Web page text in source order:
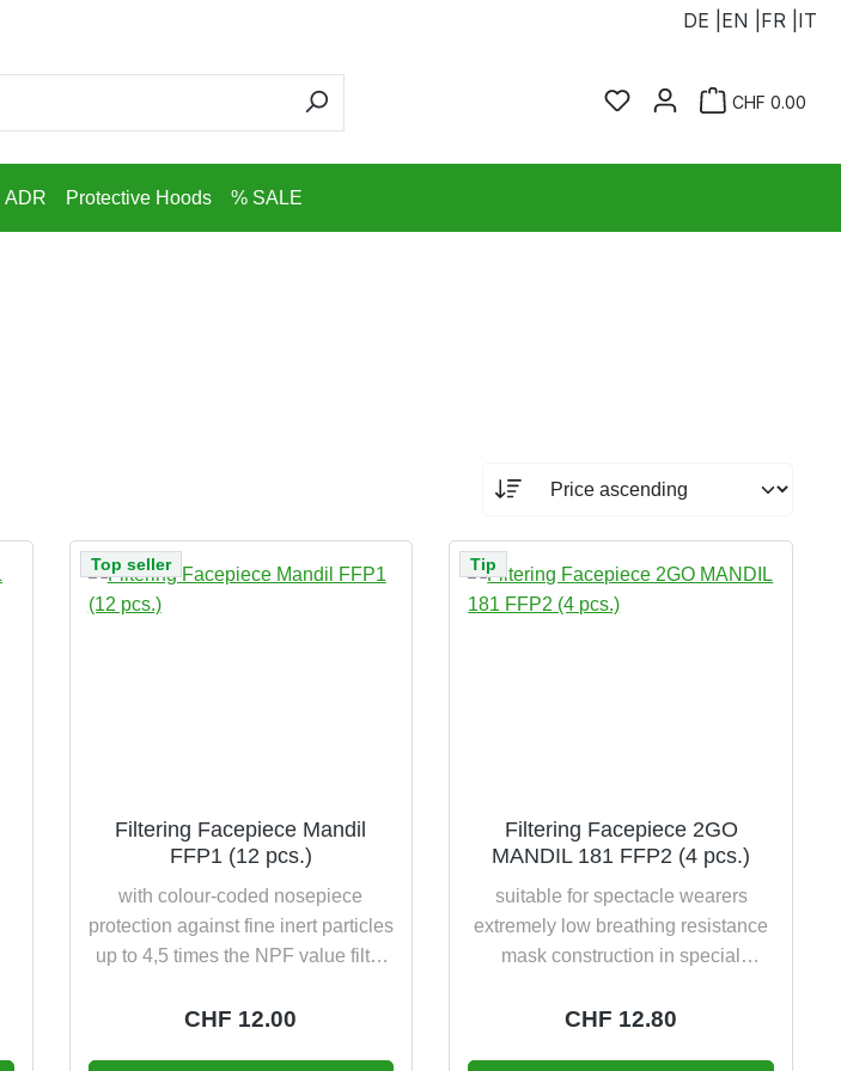
DE | EN | FR | IT
You have 0 wishlist
CHF 0.00
ADR Protective Hoods % SALE
Top seller
Filtering Facepiece Mandil
FFP1 (12 pcs.)
with colour-coded nosepiece
protection against fine inert particles
up to 4,5 times the NPF value filter
(EU) 2016/425 in original
Regular price:
CHF 12.00
Tip
Filtering Facepiece 2GO
MANDIL 181 FFP2 (4 pcs.)
suitable for spectacle wearers
extremely low breathing resistance
mask construction in special
nose area flexible nosepiece with
Regular price:
CHF 12.80